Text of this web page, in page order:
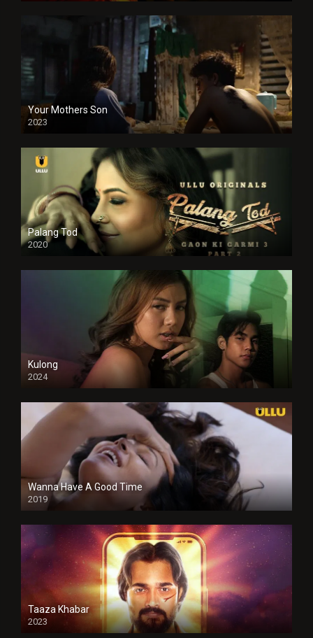
Your Mothers Son
2023
Full HDSD
Palang Tod
2020
Kulong
2024
Full HDSD
Wanna Have A Good Time
2019
Taaza Khabar
2023